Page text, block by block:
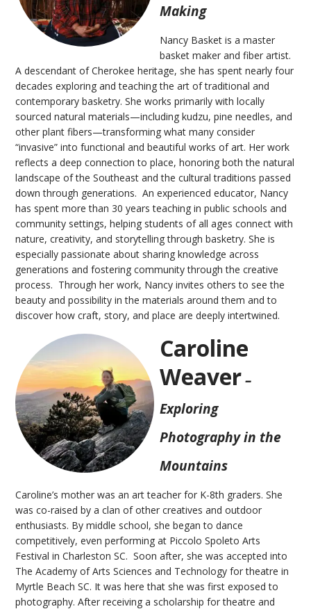
Making
Nancy Basket is a master
basket maker and fiber artist.
A descendant of Cherokee heritage, she has spent nearly four
decades exploring and teaching the art of traditional and
contemporary basketry. She works primarily with locally
sourced natural materials—including kudzu, pine needles, and
other plant fibers—transforming what many consider
“invasive” into functional and beautiful works of art. Her work
reflects a deep connection to place, honoring both the natural
landscape of the Southeast and the cultural traditions passed
down through generations. An experienced educator, Nancy
has spent more than 30 years teaching in public schools and
community settings, helping students of all ages connect with
nature, creativity, and storytelling through basketry. She is
especially passionate about sharing knowledge across
generations and fostering community through the creative
process. Through her work, Nancy invites others to see the
beauty and possibility in the materials around them and to
discover how craft, story, and place are deeply intertwined.
Caroline
Weaver–
Exploring
Photography in the
Mountains
Caroline’s mother was an art teacher for K-8th graders. She
was co-raised by a clan of other creatives and outdoor
enthusiasts. By middle school, she began to dance
competitively, even performing at Piccolo Spoleto Arts
Festival in Charleston SC. Soon after, she was accepted into
The Academy of Arts Sciences and Technology for theatre in
Myrtle Beach SC. It was here that she was first exposed to
photography. After receiving a scholarship for theatre and